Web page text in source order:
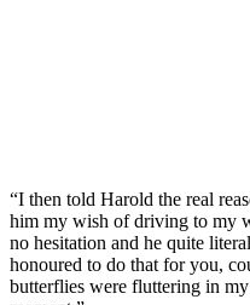
“I then told Harold the real
him my wish of driving to my
no hesitation and he quite
honoured to do that for you,
butterflies were fluttering in